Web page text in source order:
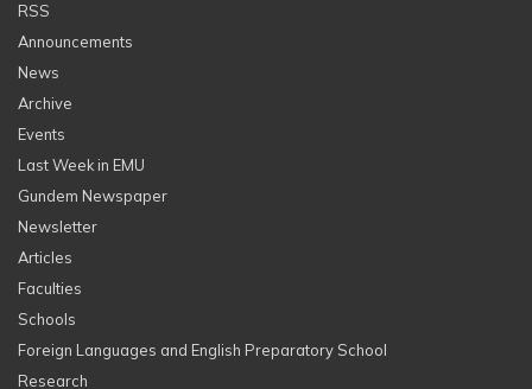
RSS
Announcements
News
Archive
Events
Last Week in EMU
Gundem Newspaper
Newsletter
Articles
Faculties
Schools
Foreign Languages and English Preparatory School
Research